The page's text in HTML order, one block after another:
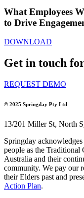
What Employees
to Drive
DOWNLOAD
Get in touch
REQUEST DEMO
© 2025 Springday Pty Ltd
13/201 Miller St, North
Springday
people as the
Australia and their
community. We pay our
their Elders past and
Action Plan.